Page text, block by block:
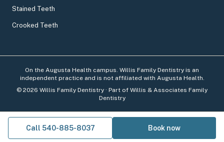
Stained Teeth
Crooked Teeth
On the Augusta Health campus. Willis Family Dentistry is an
independent practice and is not affiliated with Augusta Health.
© 2026 Willis Family Dentistry · Part of Willis & Associates Family
Dentistry
Call 540-885-8037 Book now